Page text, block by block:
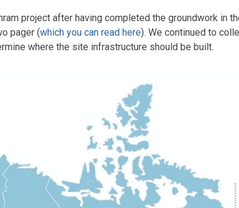
project after having completed the groundwork in
pager (which you can read here). We continued to
where the site infrastructure should be built.